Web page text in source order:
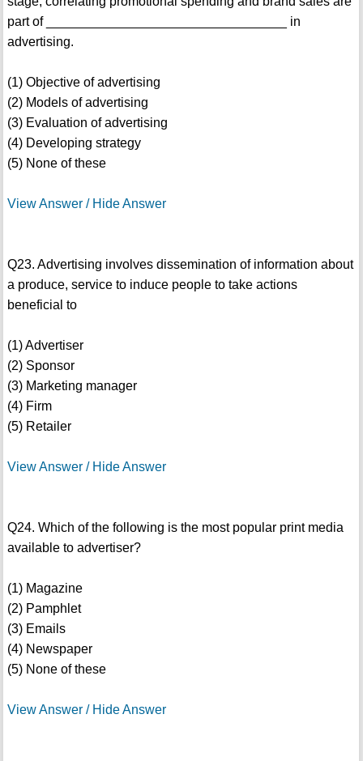
part of _________________________________ in
advertising.
(1) Objective of advertising
(2) Models of advertising
(3) Evaluation of advertising
(4) Developing strategy
(5) None of these
View Answer / Hide Answer
Q23. Advertising involves dissemination of information about
a produce, service to induce people to take actions
beneficial to
(1) Advertiser
(2) Sponsor
(3) Marketing manager
(4) Firm
(5) Retailer
View Answer / Hide Answer
Q24. Which of the following is the most popular print media
available to advertiser?
(1) Magazine
(2) Pamphlet
(3) Emails
(4) Newspaper
(5) None of these
View Answer / Hide Answer